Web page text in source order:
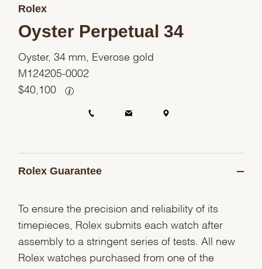
Rolex
Oyster Perpetual 34
Oyster, 34 mm, Everose gold
M124205-0002
$ 40,100
Rolex Guarantee
To ensure the precision and reliability of its
timepieces, Rolex submits each watch after
assembly to a stringent series of tests. All new
Rolex watches purchased from one of the